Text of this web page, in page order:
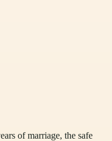
of marriage, the safe